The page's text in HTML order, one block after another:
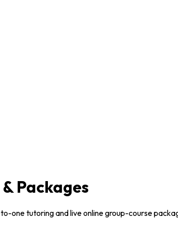
Packages
one tutoring and live online group-course